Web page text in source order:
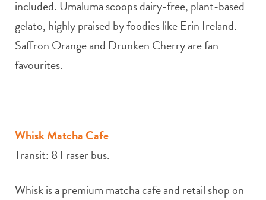
included. Umaluma scoops dairy-free, plant-based
gelato, highly praised by foodies like Erin Ireland.
Saffron Orange and Drunken Cherry are fan
favourites.
Whisk Matcha Cafe
Transit: 8 Fraser bus.
Whisk is a premium matcha cafe and retail shop on